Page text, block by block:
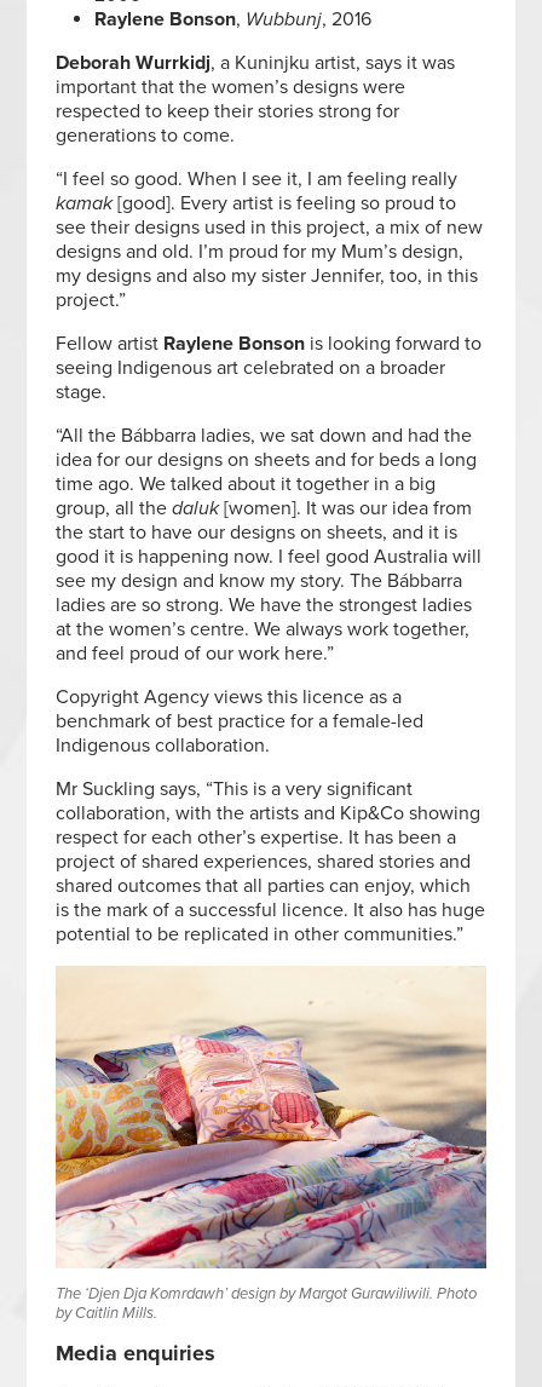
Raylene Bonson, Wubbunj, 2016
Deborah Wurrkidj, a Kuninjku artist, says it was
important that the women’s designs were
respected to keep their stories strong for
generations to come.
“I feel so good. When I see it, I am feeling really
kamak[good]. Every artist is feeling so proud to
see their designs used in this project, a mix of new
designs and old. I’m proud for my Mum’s design,
my designs and also my sister Jennifer, too, in this
project.”
Fellow artist Raylene Bonson is looking forward to
seeing Indigenous art celebrated on a broader
stage.
“All the Bábbarra ladies, we sat down and had the
idea for our designs on sheets and for beds a long
time ago. We talked about it together in a big
group, all thedaluk[women]. It was our idea from
the start to have our designs on sheets, and it is
good it is happening now. I feel good Australia will
see my design and know my story. The Bábbarra
ladies are so strong. We have the strongest ladies
at the women’s centre. We always work together,
and feel proud of our work here.”
Copyright Agency views this licence as a
benchmark of best practice for a female-led
Indigenous collaboration.
Mr Suckling says, “This is a very significant
collaboration, with the artists and Kip&Co showing
respect for each other’s expertise. It has been a
project of shared experiences, shared stories and
shared outcomes that all parties can enjoy, which
is the mark of a successful licence. It also has huge
potential to be replicated in other communities.”
The ‘Djen Dja Komrdawh’ design by Margot Gurawiliwili. Photo
by Caitlin Mills.
Media enquiries